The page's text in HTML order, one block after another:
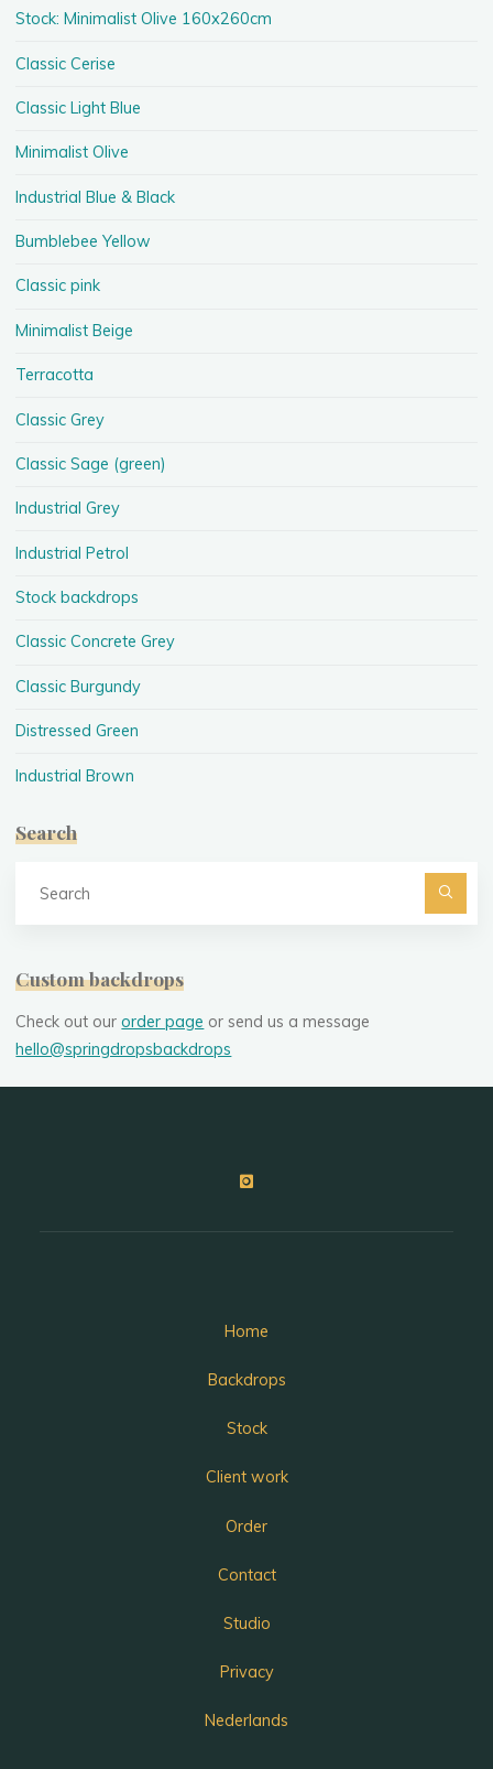
Stock: Minimalist Olive 160x260cm
Classic Cerise
Classic Light Blue
Minimalist Olive
Industrial Blue & Black
Bumblebee Yellow
Classic pink
Minimalist Beige
Terracotta
Classic Grey
Classic Sage (green)
Industrial Grey
Industrial Petrol
Stock backdrops
Classic Concrete Grey
Classic Burgundy
Distressed Green
Industrial Brown
Search
Custom backdrops
Check out ourorder page or send us a message
hello@springdropsbackdrops
Home
Backdrops
Stock
Client work
Order
Contact
Studio
Privacy
Nederlands